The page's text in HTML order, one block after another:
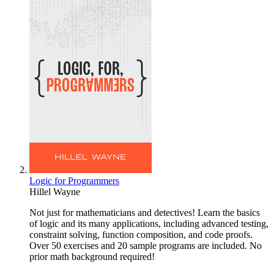
Logic for Programmers
Hillel Wayne
Not just for mathematicians and detectives! Learn the basics
of logic and its many applications, including advanced testing,
constraint solving, function composition, and code proofs.
Over 50 exercises and 20 sample programs are included. No
prior math background required!